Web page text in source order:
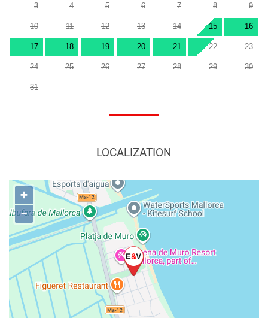
3 4 5 6 7 8 9
10 11 12 13 14 15 16
17 18 19 20 21 22 23
24 25 26 27 28 29 30
31
LOCALIZATION
+
−